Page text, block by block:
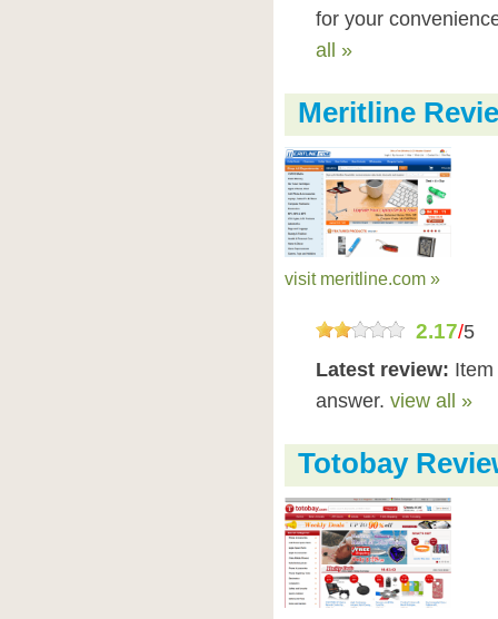
for your
all »
Meritline
visit meritline.com »
2.17/5
Latest review:
answer. view all »
Totobay